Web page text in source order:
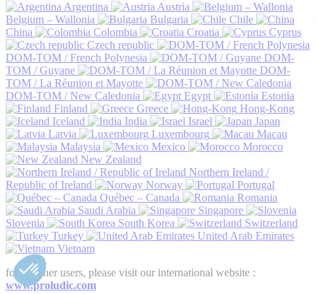
Argentina
Austria
Belgium – Wallonia
Bulgaria
Chile
China
Colombia Croatia
Cyprus
Czech republic
DOM-TOM / French Polynesia
DOM-
TOM / Guyane
DOM-
TOM / La Réunion et Mayotte
DOM-TOM / New Caledonia
Egypt
Estonia
Finland
Greece
Hong-Kong
Iceland
India Israel
Japan
Latvia
Luxembourg
Macau
Malaysia
Mexico
Morocco
New Zealand
Northern Ireland /
Republic of Ireland
Norway
Portugal
Québec – Canada
Romania
Saudi Arabia
Singapore
Slovenia
South Korea
Switzerland
Turkey
United Arab Emirates
Vietnam
for all other users, please visit our international website :
www.proludic.com